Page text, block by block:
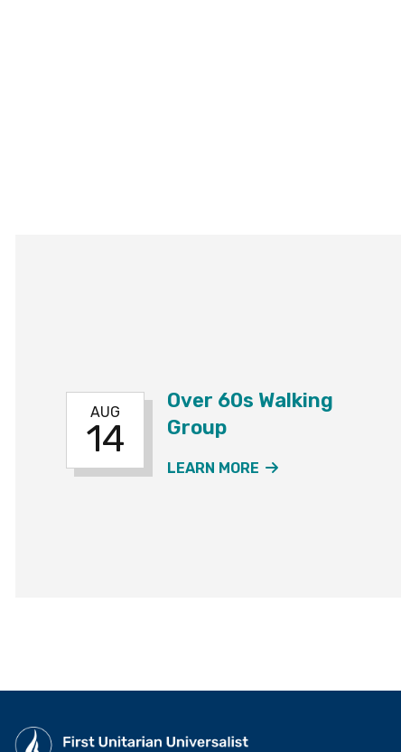
AUG
14
Over 60s Walking
Group
LEARN MORE ABOUT THE